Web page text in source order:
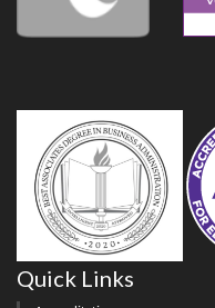
Quick Links